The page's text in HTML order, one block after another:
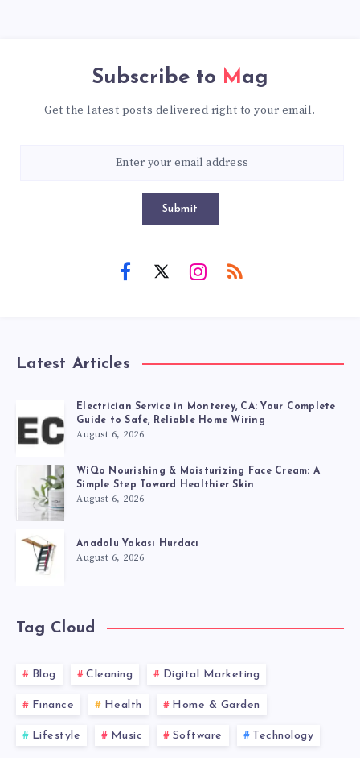
Subscribe to Mag
Get the latest posts delivered right to your email.
Submit
Latest Articles
Electrician Service in Monterey, CA: Your Complete
Guide to Safe, Reliable Home Wiring
August 6, 2026
WiQo Nourishing & Moisturizing Face Cream: A
Simple Step Toward Healthier Skin
August 6, 2026
Anadolu Yakası Hurdacı
August 6, 2026
Tag Cloud
Blog Cleaning Digital Marketing
Finance Health Home & Garden
Lifestyle Music Software Technology